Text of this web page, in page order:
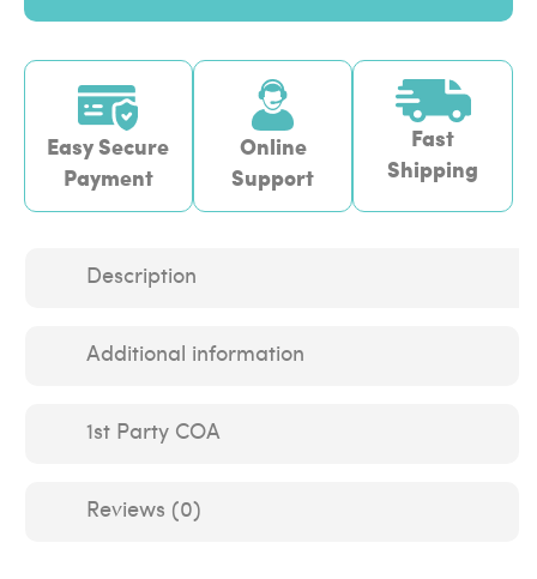
Easy Secure
Payment
Online
Support
Fast
Shipping
Description
Additional information
1st Party COA
Reviews (0)